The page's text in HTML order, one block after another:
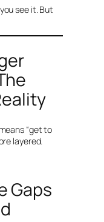
see it. But
“get to
layered.
Gaps